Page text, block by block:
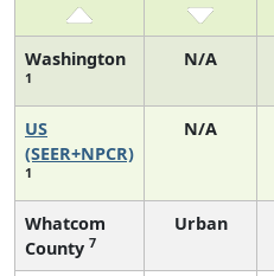
Washington
1
N/A
US
(SEER+NPCR)
1
N/A
Whatcom
County 7
Urban